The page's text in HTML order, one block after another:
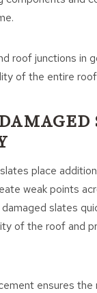
roof junctions in
of the entire
place
weak points
slates
of the roof and
ensures the